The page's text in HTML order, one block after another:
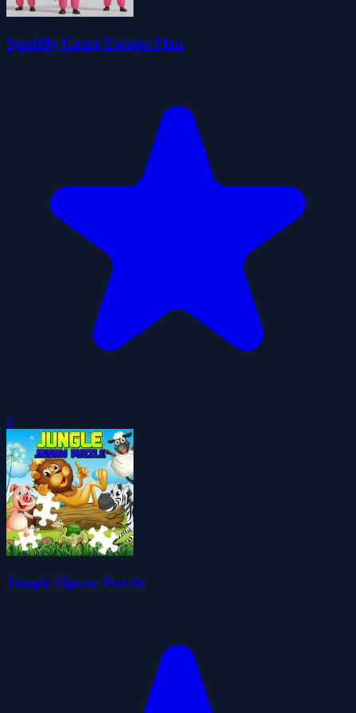
Squidly Game Escape Plan
0
Jungle Jigsaw Puzzle